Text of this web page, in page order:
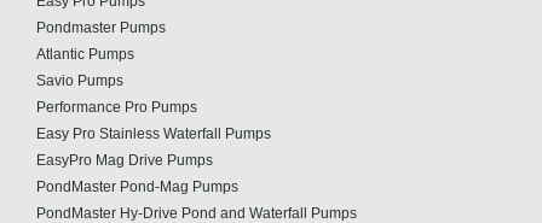
Pondmaster Pumps
Atlantic Pumps
Savio Pumps
Performance Pro Pumps
Easy Pro Stainless Waterfall Pumps
EasyPro Mag Drive Pumps
PondMaster Pond-Mag Pumps
PondMaster Hy-Drive Pond and Waterfall Pumps